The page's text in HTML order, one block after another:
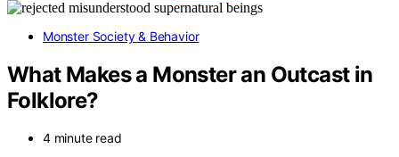
Monster Society & Behavior
What Makes a Monster an Outcast in
Folklore?
4 minute read